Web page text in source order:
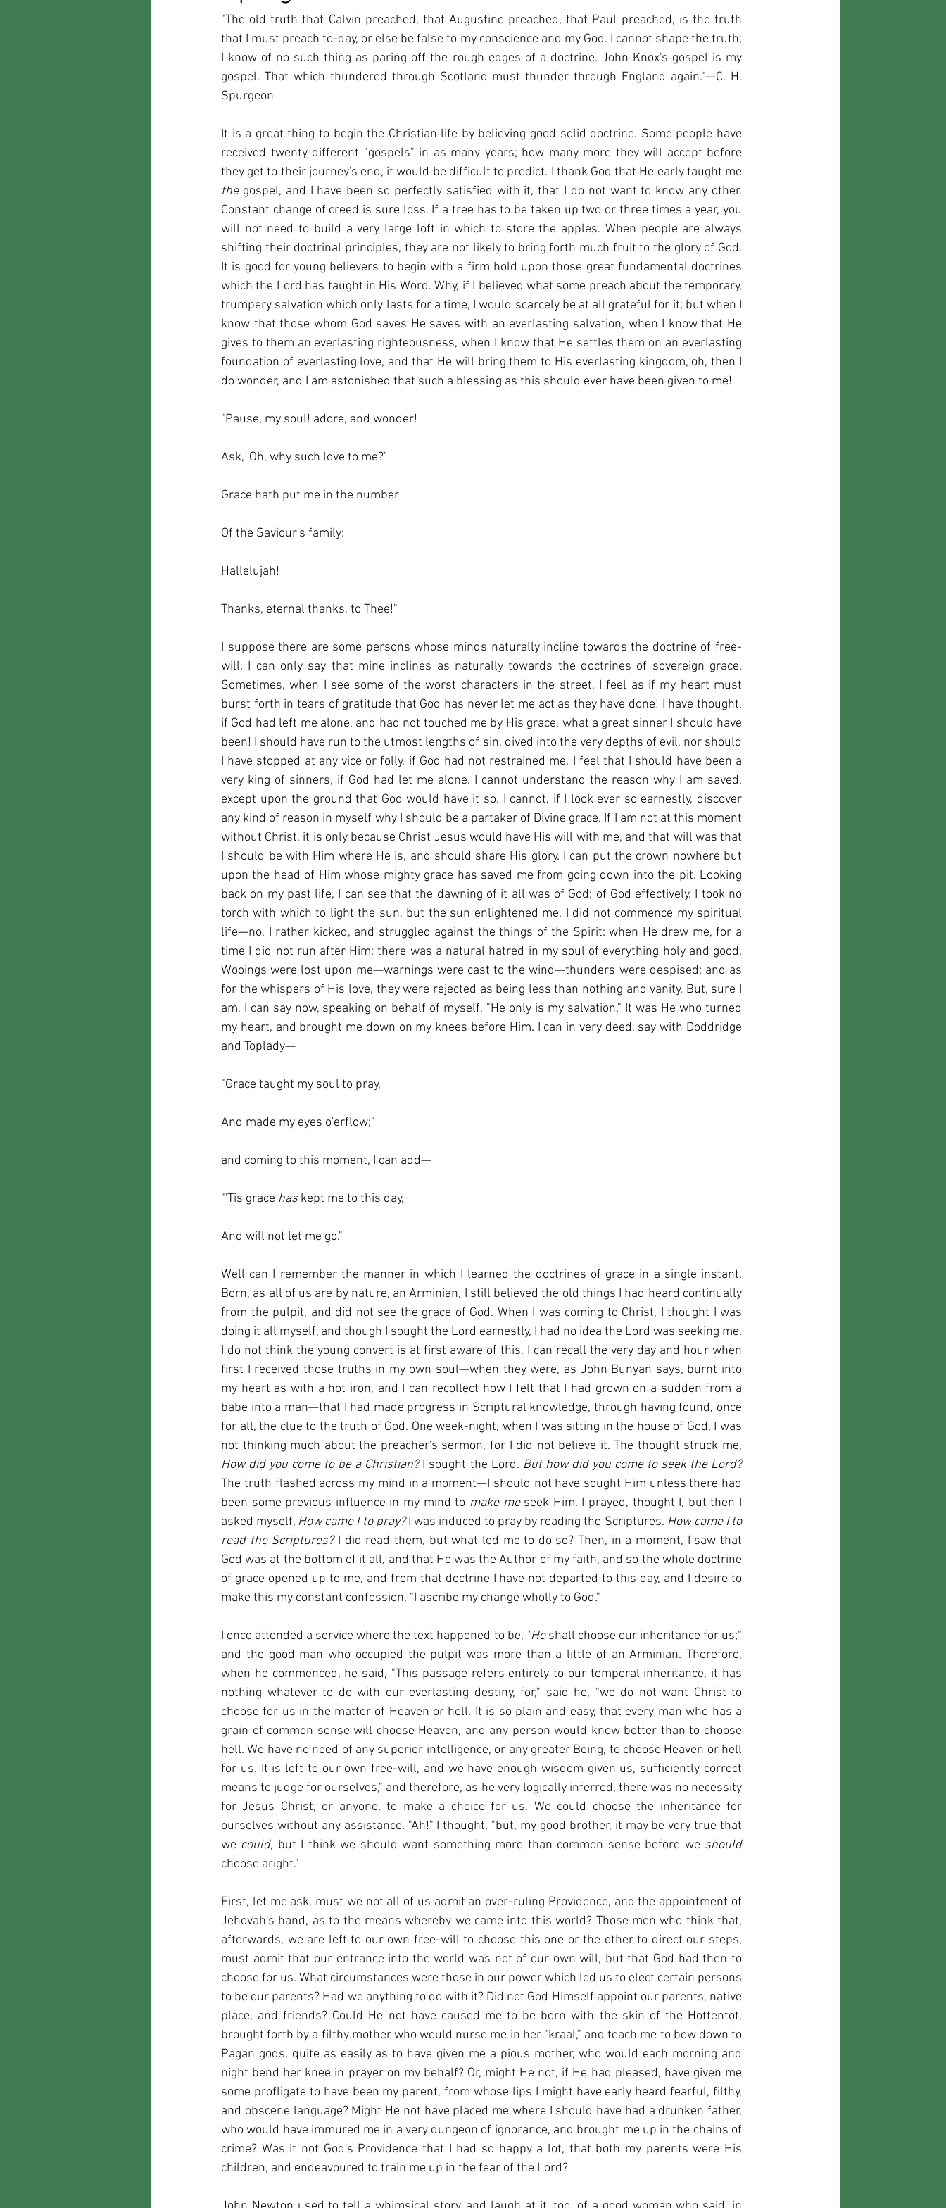
"The old truth that Calvin preached, that Augustine preached, that Paul preached, is the truth
that I must preach to-day, or else be false to my conscience and my God. I cannot shape the truth;
I know of no such thing as paring off the rough edges of a doctrine. John Knox's gospel is my
gospel. That which thundered through Scotland must thunder through England again."—C. H.
Spurgeon
It is a great thing to begin the Christian life by believing good solid doctrine. Some people have
received twenty different "gospels" in as many years; how many more they will accept before
the gospel, and I have been so perfectly satisfied with it, that I do not want to know any other.
Constant change of creed is sure loss. If a tree has to be taken up two or three times a year, you
will not need to build a very large loft in which to store the apples. When people are always
shifting their doctrinal principles, they are not likely to bring forth much fruit to the glory of God.
It is good for young believers to begin with a firm hold upon those great fundamental doctrines
which the Lord has taught in His Word. Why, if I believed what some preach about the temporary,
trumpery salvation which only lasts for a time, I would scarcely be at all grateful for it; but when I
know that those whom God saves He saves with an everlasting salvation, when I know that He
gives to them an everlasting righteousness, when I know that He settles them on an everlasting
foundation of everlasting love, and that He will bring them to His everlasting kingdom, oh, then I
do wonder, and I am astonished that such a blessing as this should ever have been given to me!
"Pause, my soul! adore, and wonder!
Ask, 'Oh, why such love to me?'
Grace hath put me in the number
Of the Saviour's family:
Hallelujah!
Thanks, eternal thanks, to Thee!"
I suppose there are some persons whose minds naturally incline towards the doctrine of free-
will. I can only say that mine inclines as naturally towards the doctrines of sovereign grace.
Sometimes, when I see some of the worst characters in the street, I feel as if my heart must
burst forth in tears of gratitude that God has never let me act as they have done! I have thought,
if God had left me alone, and had not touched me by His grace, what a great sinner I should have
been! I should have run to the utmost lengths of sin, dived into the very depths of evil, nor should
I have stopped at any vice or folly, if God had not restrained me. I feel that I should have been a
very king of sinners, if God had let me alone. I cannot understand the reason why I am saved,
except upon the ground that God would have it so. I cannot, if I look ever so earnestly, discover
any kind of reason in myself why I should be a partaker of Divine grace. If I am not at this moment
without Christ, it is only because Christ Jesus would have His will with me, and that will was that
I should be with Him where He is, and should share His glory. I can put the crown nowhere but
upon the head of Him whose mighty grace has saved me from going down into the pit. Looking
back on my past life, I can see that the dawning of it all was of God; of God effectively. I took no
torch with which to light the sun, but the sun enlightened me. I did not commence my spiritual
life—no, I rather kicked, and struggled against the things of the Spirit: when He drew me, for a
time I did not run after Him: there was a natural hatred in my soul of everything holy and good.
Wooings were lost upon me—warnings were cast to the wind—thunders were despised; and as
for the whispers of His love, they were rejected as being less than nothing and vanity. But, sure I
am, I can say now, speaking on behalf of myself, "He only is my salvation." It was He who turned
my heart, and brought me down on my knees before Him. I can in very deed, say with Doddridge
and Toplady—
"Grace taught my soul to pray,
And made my eyes o'erflow;"
and coming to this moment, I can add—
"'Tis grace has kept me to this day,
And will not let me go."
Well can I remember the manner in which I learned the doctrines of grace in a single instant.
Born, as all of us are by nature, an Arminian, I still believed the old things I had heard continually
from the pulpit, and did not see the grace of God. When I was coming to Christ, I thought I was
doing it all myself, and though I sought the Lord earnestly, I had no idea the Lord was seeking me.
I do not think the young convert is at first aware of this. I can recall the very day and hour when
first I received those truths in my own soul—when they were, as John Bunyan says, burnt into
my heart as with a hot iron, and I can recollect how I felt that I had grown on a sudden from a
babe into a man—that I had made progress in Scriptural knowledge, through having found, once
for all, the clue to the truth of God. One week-night, when I was sitting in the house of God, I was
How did you come to be a Christian? I sought the Lord.
But how did you come to seek the Lord?
The truth flashed across my mind in a moment—I should not have sought Him unless there had
been some previous influence in my mind to make me seek Him. I prayed, thought I, but then I
asked myself, How came I to pray? I was induced to pray by reading the Scriptures. How came I to
read the Scriptures? I did read them, but what led me to do so? Then, in a moment, I saw that
God was at the bottom of it all, and that He was the Author of my faith, and so the whole doctrine
of grace opened up to me, and from that doctrine I have not departed to this day, and I desire to
make this my constant confession, "I ascribe my change wholly to God."
I once attended a service where the text happened to be, "He shall choose our inheritance for us;"
and the good man who occupied the pulpit was more than a little of an Arminian. Therefore,
when he commenced, he said, "This passage refers entirely to our temporal inheritance, it has
nothing whatever to do with our everlasting destiny, for," said he, "we do not want Christ to
choose for us in the matter of Heaven or hell. It is so plain and easy, that every man who has a
grain of common sense will choose Heaven, and any person would know better than to choose
hell. We have no need of any superior intelligence, or any greater Being, to choose Heaven or hell
for us. It is left to our own free-will, and we have enough wisdom given us, sufficiently correct
means to judge for ourselves," and therefore, as he very logically inferred, there was no necessity
for Jesus Christ, or anyone, to make a choice for us. We could choose the inheritance for
ourselves without any assistance. "Ah!" I thought, "but, my good brother, it may be very true that
we could, but I think we should want something more than common sense before we
should
choose aright."
First, let me ask, must we not all of us admit an over-ruling Providence, and the appointment of
Jehovah's hand, as to the means whereby we came into this world? Those men who think that,
afterwards, we are left to our own free-will to choose this one or the other to direct our steps,
must admit that our entrance into the world was not of our own will, but that God had then to
choose for us. What circumstances were those in our power which led us to elect certain persons
to be our parents? Had we anything to do with it? Did not God Himself appoint our parents, native
place, and friends? Could He not have caused me to be born with the skin of the Hottentot,
brought forth by a filthy mother who would nurse me in her "kraal," and teach me to bow down to
Pagan gods, quite as easily as to have given me a pious mother, who would each morning and
night bend her knee in prayer on my behalf? Or, might He not, if He had pleased, have given me
some profligate to have been my parent, from whose lips I might have early heard fearful, filthy,
and obscene language? Might He not have placed me where I should have had a drunken father,
who would have immured me in a very dungeon of ignorance, and brought me up in the chains of
crime? Was it not God's Providence that I had so happy a lot, that both my parents were His
children, and endeavoured to train me up in the fear of the Lord?